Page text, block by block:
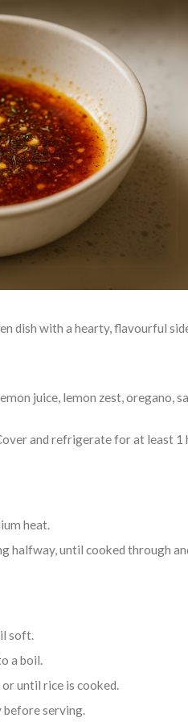
dish with a hearty, flavourful
juice, lemon zest, oregano,
and refrigerate for at least 1
heat.
halfway, until cooked through
soft.
a boil.
until rice is cooked.
before serving.